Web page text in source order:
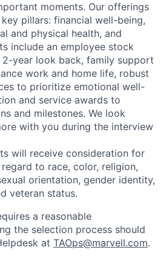
moments. Our offerings
pillars: financial well-being,
and physical health, and
include an employee stock
2-year look back, family support
work and home life, robust
to prioritize emotional well-
and service awards to
and milestones. We look
with you during the interview
will receive consideration for
to race, color, religion,
orientation, gender identity,
veteran status.
a reasonable
the selection process should
at TAOps@marvell.com.